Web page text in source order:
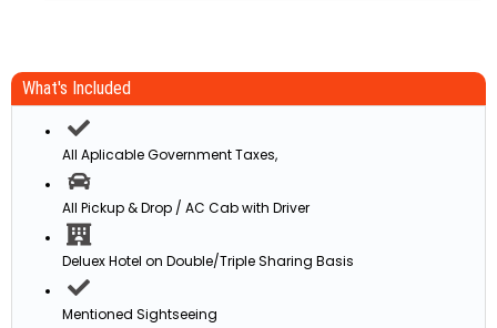
What's Included
All Aplicable Government Taxes,
All Pickup & Drop / AC Cab with Driver
Deluex Hotel on Double/Triple Sharing Basis
Mentioned Sightseeing